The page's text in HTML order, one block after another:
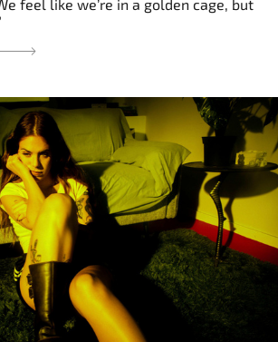
feel like we’re in a golden cage, but